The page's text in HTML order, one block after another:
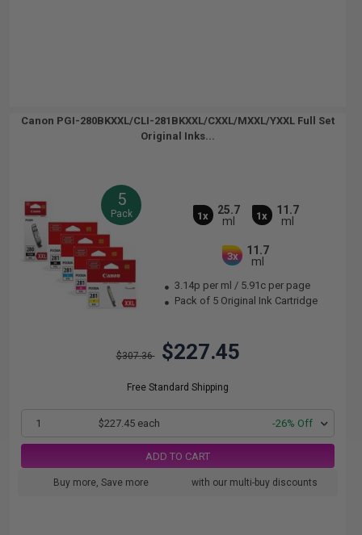
Canon PGI-280BKXXL/CLI-281BKXXL/CXXL/MXXL/YXXL Full Set
Original Inks...
5
Pack 1x
25.7
ml
1x
11.7
ml
3x
11.7
ml
3.14p per ml / 5.91c per page
Pack of 5 Original Ink Cartridge
$307.36 $227.45
Free Standard Shipping
1 $227.45 each -26% Off
ADD TO CART
Buy more, Save more with our multi-buy discounts